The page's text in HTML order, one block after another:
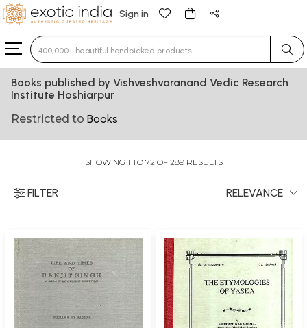
Sign in
Type 3 or more characters for results.
Books published by Vishveshvaranand Vedic Research
Institute Hoshiarpur
Restricted to Books
SHOWING 1 TO 72 OF 289 RESULTS
FILTER RELEVANCE